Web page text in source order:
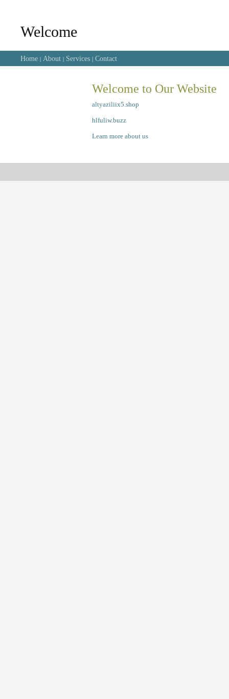
Welcome
Home | About | Services | Contact
Welcome to Our Website
altyaziliix5.shop
hlfuliw.buzz
Learn more about us